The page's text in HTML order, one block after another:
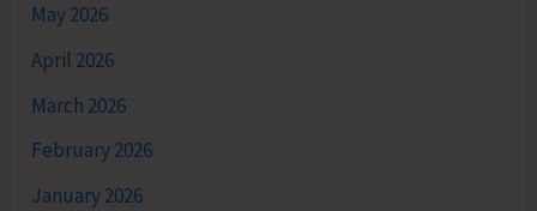
May 2026
April 2026
March 2026
February 2026
January 2026